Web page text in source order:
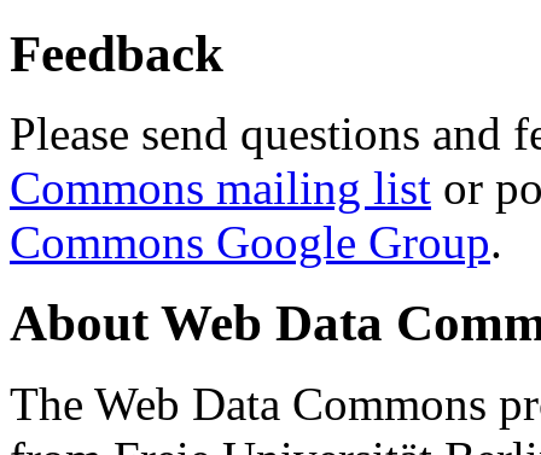
Feedback
Please send questions and
Commons mailing list or
Commons Google Group.
About Web Data
The Web Data Commons